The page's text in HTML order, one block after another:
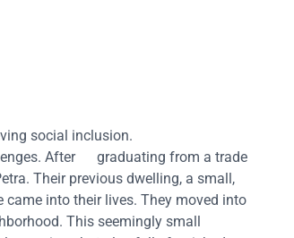
social inclusion.
After graduating from a trade
Their previous dwelling, a small,
came into their lives. They moved into
This seemingly small